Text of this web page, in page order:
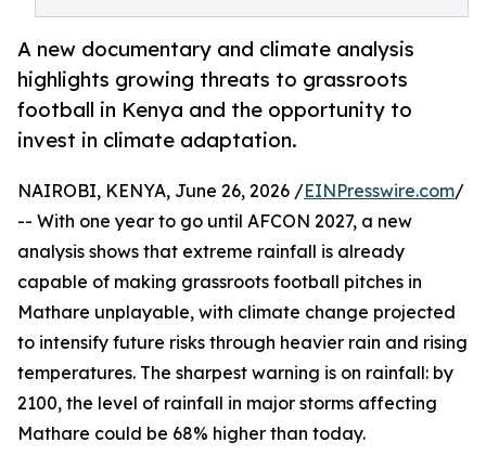
A new documentary and climate analysis
highlights growing threats to grassroots
football in Kenya and the opportunity to
invest in climate adaptation.
NAIROBI, KENYA, June 26, 2026 /EINPresswire.com/
-- With one year to go until AFCON 2027, a new
analysis shows that extreme rainfall is already
capable of making grassroots football pitches in
Mathare unplayable, with climate change projected
to intensify future risks through heavier rain and rising
temperatures. The sharpest warning is on rainfall: by
2100, the level of rainfall in major storms affecting
Mathare could be 68% higher than today.